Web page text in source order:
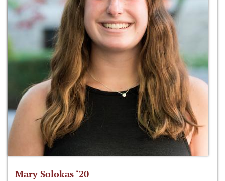
Mary Solokas ‘20